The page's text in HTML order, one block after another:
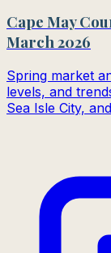
Cape May
March 2026
Spring market
levels, and
Sea Isle City,